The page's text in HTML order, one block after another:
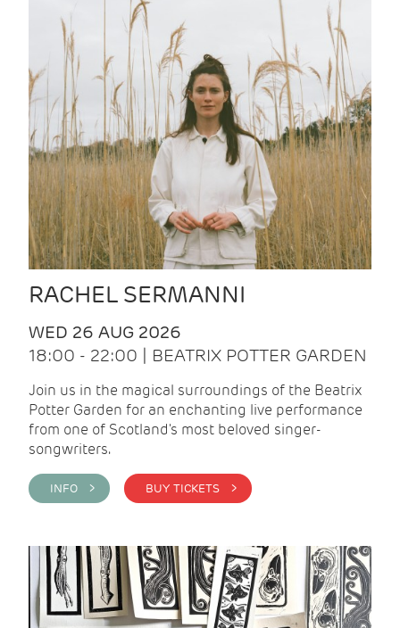
RACHEL SERMANNI
WED 26 AUG 2026
18:00 - 22:00 | BEATRIX POTTER GARDEN
Join us in the magical surroundings of the Beatrix
Potter Garden for an enchanting live performance
from one of Scotland's most beloved singer-
songwriters.
INFO > BUY TICKETS >